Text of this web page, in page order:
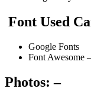
Font Used
Google Fonts
Font Awesome –
Photos: –